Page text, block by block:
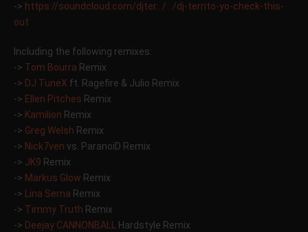
-> https://soundcloud.com/djter…/…/dj-territo-yo-check-this-
out
Including the following remixes:
-> Tom Bourra Remix
-> DJ TuneX ft. Ragefire & Julio Remix
-> Ellen Pitches Remix
-> Kamilion Remix
-> Greg Welsh Remix
-> Nick7ven vs. ParanoiD Remix
-> JK9 Remix
-> Markus Glow Remix
->
Lina Serna Remix
-> Timmy Truth Remix
-> Deejay CANNONBALL Hardstyle Remix